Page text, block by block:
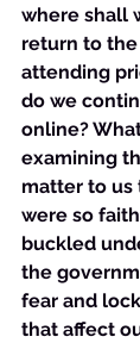
where shall
return to
attending
do we
online?
examining
matter to us
were so
buckled
the
fear and
that affect